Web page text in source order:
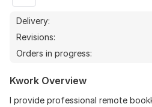
Delivery:
Revisions:
Orders in progress:
Kwork Overview
I provide professional remote